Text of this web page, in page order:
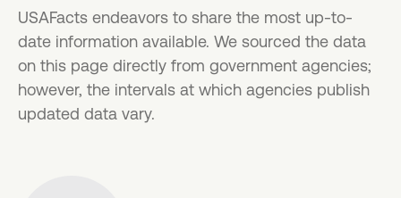
USAFacts endeavors to share the most up-to-
date information available. We sourced the data
on this page directly from government agencies;
however, the intervals at which agencies publish
updated data vary.